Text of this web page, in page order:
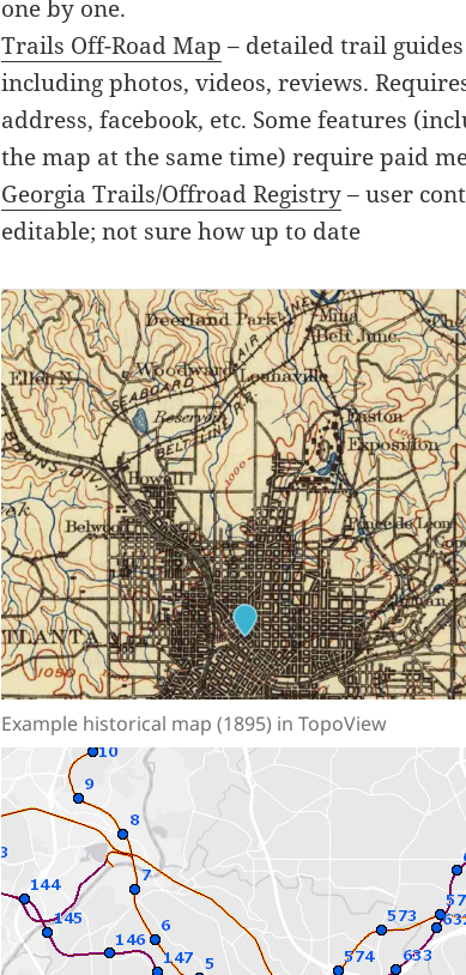
one by one.
Trails Off-Road Map – detailed trail
including photos, videos, reviews.
address, facebook, etc. Some features
the map at the same time) require paid
Georgia Trails/Offroad Registry– user
editable; not sure how up to date
Example historical map (1895) in TopoView